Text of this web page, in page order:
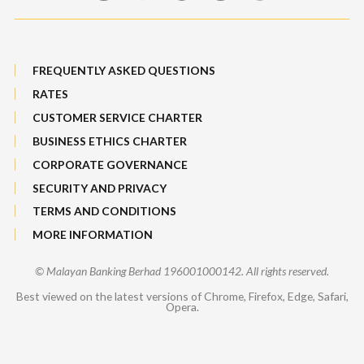
FREQUENTLY ASKED QUESTIONS
RATES
CUSTOMER SERVICE CHARTER
BUSINESS ETHICS CHARTER
CORPORATE GOVERNANCE
SECURITY AND PRIVACY
TERMS AND CONDITIONS
MORE INFORMATION
© Malayan Banking Berhad 196001000142. All rights reserved.
Best viewed on the latest versions of Chrome, Firefox, Edge, Safari,
Opera.